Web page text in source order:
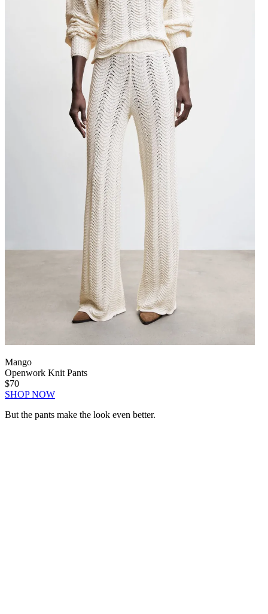
Mango
Openwork Knit Pants
$70
SHOP NOW
But the pants make the look even better.